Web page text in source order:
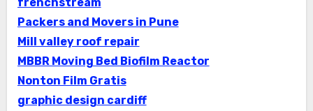
Packers and Movers in Pune
Mill valley roof repair
MBBR Moving Bed Biofilm Reactor
Nonton Film Gratis
graphic design cardiff